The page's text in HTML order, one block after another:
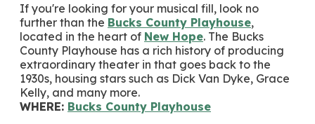
If you're looking for your musical fill, look no
further than the Bucks County Playhouse,
located in the heart of New Hope. The Bucks
County Playhouse has a rich history of producing
extraordinary theater in that goes back to the
1930s, housing stars such as Dick Van Dyke, Grace
Kelly, and many more.
WHERE: Bucks County Playhouse